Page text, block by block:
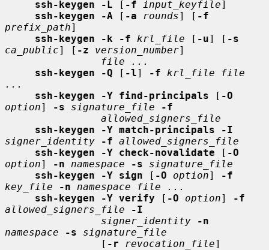
ssh-keygen -L [ -f input_keyfile]
ssh-keygen -A [ -a rounds] [ -f
prefix_path]
ssh-keygen -k -f
krl_file [ -u] [ -s
ca_public] [ -z version_number]
file ...
ssh-keygen -Q [ -l] -f
krl_file file
...
ssh-keygen -Y find-principals [ -O
option] -s signature_file
-f
allowed_signers_file
ssh-keygen -Y match-principals -I
signer_identity
-f allowed_signers_file
ssh-keygen -Y check-novalidate [ -O
option] -n namespace -s
signature_file
ssh-keygen -Y sign [ -O option]
-f
key_file
-n
namespace file ...
ssh-keygen -Y verify [ -O option]
-f
allowed_signers_file
-I
signer_identity
-n
namespace
-s
signature_file
                [
-r revocation_file]